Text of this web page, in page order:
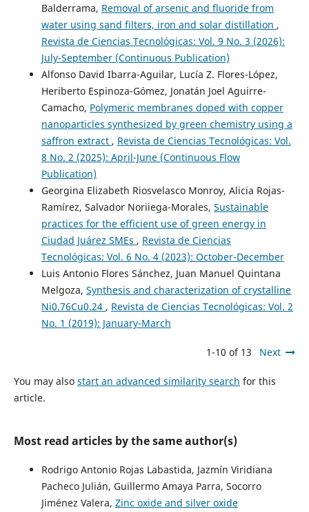
Balderrama, Removal of arsenic and fluoride from
water using sand filters, iron and solar distillation ,
Revista de Ciencias Tecnológicas: Vol. 9 No. 3 (2026):
July-September (Continuous Publication)
Alfonso David Ibarra-Aguilar, Lucía Z. Flores-López,
Heriberto Espinoza-Gómez, Jonatán Joel Aguirre-
Camacho, Polymeric membranes doped with copper
nanoparticles synthesized by green chemistry using a
saffron extract , Revista de Ciencias Tecnológicas: Vol.
8 No. 2 (2025): April-June (Continuous Flow
Publication)
Georgina Elizabeth Riosvelasco Monroy, Alicia Rojas-
Ramírez, Salvador Noriiega-Morales, Sustainable
practices for the efficient use of green energy in
Ciudad Juárez SMEs , Revista de Ciencias
Tecnológicas: Vol. 6 No. 4 (2023): October-December
Luis Antonio Flores Sánchez, Juan Manuel Quintana
Melgoza, Synthesis and characterization of crystalline
Ni0.76Cu0.24 , Revista de Ciencias Tecnológicas: Vol. 2
No. 1 (2019): January-March
1-10 of 13 Next
You may also start an advanced similarity search for this
article.
Most read articles by the same author(s)
Rodrigo Antonio Rojas Labastida, Jazmín Viridiana
Pacheco Julián, Guillermo Amaya Parra, Socorro
Jiménez Valera, Zinc oxide and silver oxide